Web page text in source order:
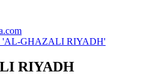
'AL-GHAZALI RIYADH'
RIYADH